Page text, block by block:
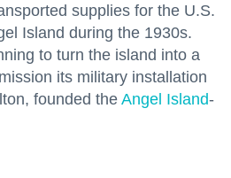
supplies for the U.S.
Island during the 1930s.
to turn the island into a
its military installation
founded the Angel Island-